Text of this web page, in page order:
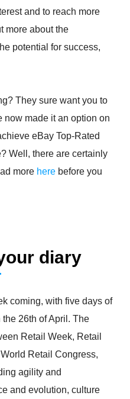
and to reach more
more about the
potential for success,
They sure want you to
now made it an option on
eBay Top-Rated
Well, there are certainly
more here before you
diary
coming, with five days of
26th of April. The
Retail Week, Retail
Retail Congress,
agility and
and evolution, culture